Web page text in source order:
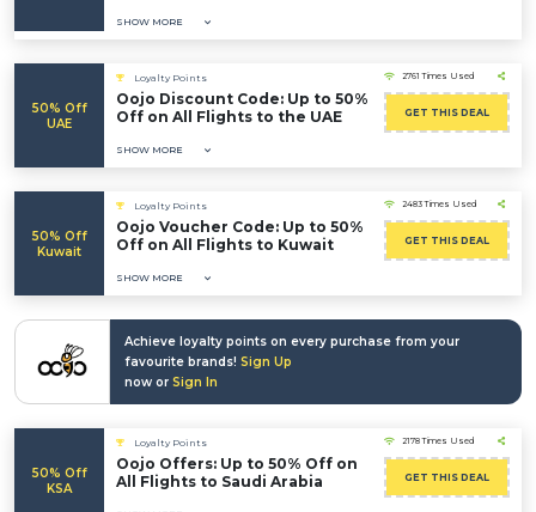
SHOW MORE
50% Off
UAE
Loyalty Points
Oojo Discount Code: Up to 50%
Off on All Flights to the UAE
SHOW MORE
2761 Times Used
GET THIS DEAL
50% Off
Kuwait
Loyalty Points
Oojo Voucher Code: Up to 50%
Off on All Flights to Kuwait
SHOW MORE
2483 Times Used
GET THIS DEAL
Achieve loyalty points on every purchase from your
favourite brands! Sign Up
now or Sign In
50% Off
KSA
Loyalty Points
Oojo Offers: Up to 50% Off on
All Flights to Saudi Arabia
2178 Times Used
GET THIS DEAL